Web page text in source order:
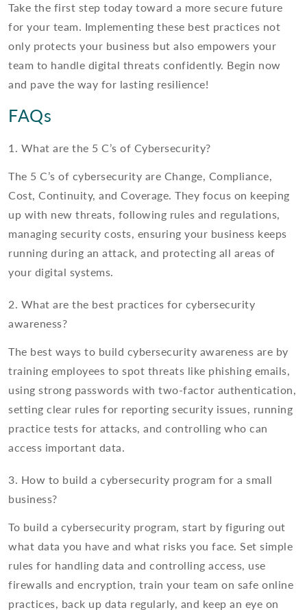
Take the first step today toward a more secure future
for your team. Implementing these best practices not
only protects your business but also empowers your
team to handle digital threats confidently. Begin now
and pave the way for lasting resilience!
FAQs
1. What are the 5 C’s of Cybersecurity?
The 5 C’s of cybersecurity are Change, Compliance,
Cost, Continuity, and Coverage. They focus on keeping
up with new threats, following rules and regulations,
managing security costs, ensuring your business keeps
running during an attack, and protecting all areas of
your digital systems.
2. What are the best practices for cybersecurity
awareness?
The best ways to build cybersecurity awareness are by
training employees to spot threats like phishing emails,
using strong passwords with two-factor authentication,
setting clear rules for reporting security issues, running
practice tests for attacks, and controlling who can
access important data.
3. How to build a cybersecurity program for a small
business?
To build a cybersecurity program, start by figuring out
what data you have and what risks you face. Set simple
rules for handling data and controlling access, use
firewalls and encryption, train your team on safe online
practices, back up data regularly, and keep an eye on